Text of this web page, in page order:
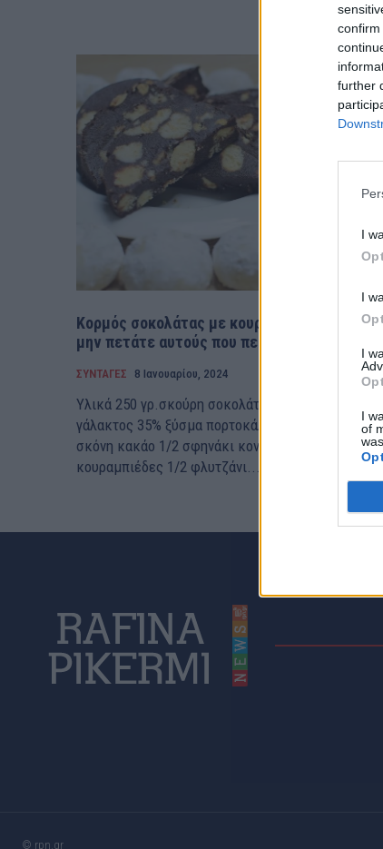
further
I
I
I
I
of
Κορμός σοκολάτας με κουραμπιέδες
μην πετάτε αυτούς που περίσσεψαν
ΣΥΝΤΑΓΕΣ 8 Ιανουαρίου, 2024
Υλικά 250 γρ.σκούρη σοκολάτα 100 γρ. κρέμα
γάλακτος 35% ξύσμα πορτοκάλι 100 γρ. βούτυρο
σκόνη κακάο 1/2 σφηνάκι κονιάκ ή ρούμι 10-12
κουραμπιέδες 1/2 φλυτζάνι...
© rpn.gr